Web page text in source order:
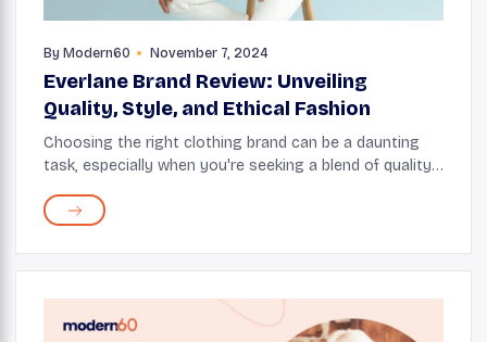
By Modern60 November 7, 2024
Everlane Brand Review: Unveiling
Quality, Style, and Ethical Fashion
Choosing the right clothing brand can be a daunting
task, especially when you're seeking a blend of quality,
a popular choice for consumers who ...